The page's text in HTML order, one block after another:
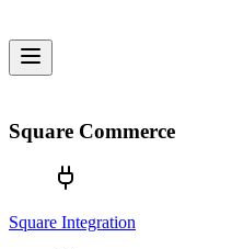
Square Commerce
Square Integration